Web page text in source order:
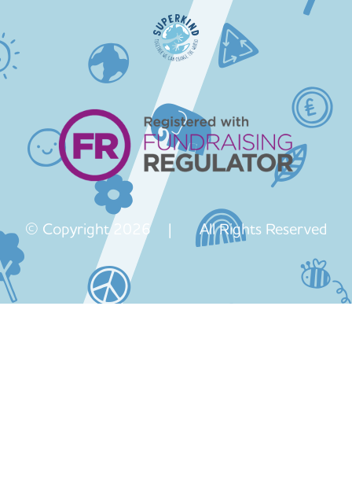
© Copyright 2026 | All Rights Reserved